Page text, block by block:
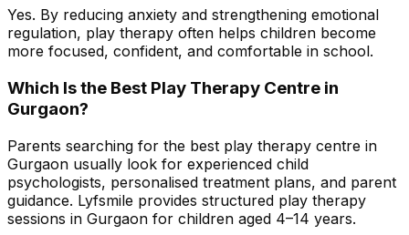
Yes. By reducing anxiety and strengthening emotional
regulation, play therapy often helps children become
more focused, confident, and comfortable in school.
Which Is the Best Play Therapy Centre in
Gurgaon?
Parents searching for the best play therapy centre in
Gurgaon usually look for experienced child
psychologists, personalised treatment plans, and parent
guidance. Lyfsmile provides structured play therapy
sessions in Gurgaon for children aged 4–14 years.